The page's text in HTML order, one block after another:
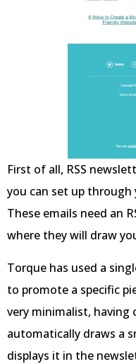
First of all, RSS
you can set up through
These emails need an
where they will draw
Torque has used a
to promote a specific
very minimalist, having
automatically draws a
displays it in the